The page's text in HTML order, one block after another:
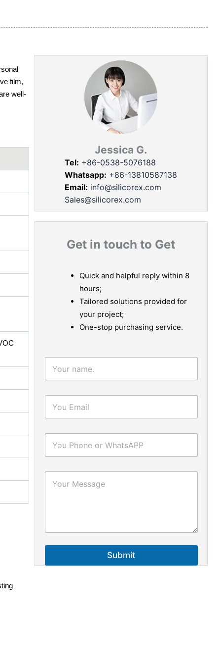
film,
well-
Jessica G.
Tel: +86-0538-5076188
Whatsapp: +86-13810587138
Email: info@silicorex.com
Sales@silicorex.com
Get in touch to Get
Quick and helpful reply within 8
hours;
Tailored solutions provided for
your project;
One-stop purchasing service.
Submit